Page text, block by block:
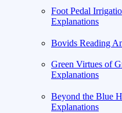
Foot Pedal
Explanations
Bovids Reading
Green Virtues of
Explanations
Beyond the Blue
Explanations